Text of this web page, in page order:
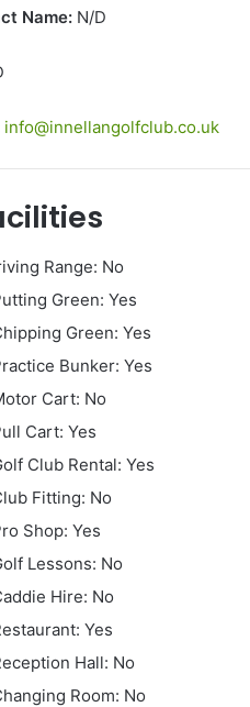
Name: N/D
info@innellangolfclub.co.uk
Range: No
Green: Yes
Green: Yes
Bunker: Yes
Cart: No
Cart: Yes
Club Rental: Yes
Fitting: No
Shop: Yes
Lessons: No
Hire: No
Yes
Hall: No
Room: No